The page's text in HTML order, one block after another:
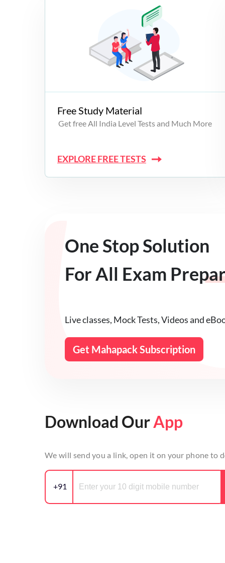
Free Study Material
Get free All India Level Tests and Much More
EXPLORE FREE TESTS
One Stop Solution
For All Exam
Live classes, Mock Tests, Videos and
Get Mahapack Subscription
Download OurApp
We will send you a link, open it on your phone to
+91